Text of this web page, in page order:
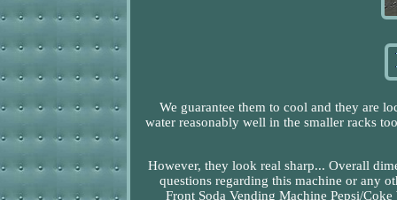
We guarantee them to cool and they are
water reasonably well in the smaller racks
However, they look real sharp... Overall
questions regarding this machine or any
Front Soda Vending Machine Pepsi/